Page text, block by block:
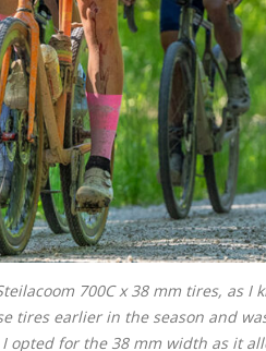
700C x 38 mm tires, as
tires earlier in the season and
for the 38 mm width as it